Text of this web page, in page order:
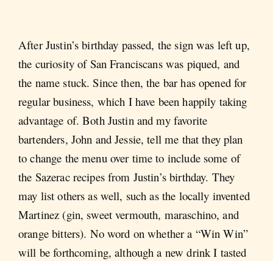
After Justin’s birthday passed, the sign was left up,
the curiosity of San Franciscans was piqued, and
the name stuck. Since then, the bar has opened for
regular business, which I have been happily taking
advantage of. Both Justin and my favorite
bartenders, John and Jessie, tell me that they plan
to change the menu over time to include some of
the Sazerac recipes from Justin’s birthday. They
may list others as well, such as the locally invented
Martinez (gin, sweet vermouth, maraschino, and
orange bitters). No word on whether a “Win Win”
will be forthcoming, although a new drink I tasted